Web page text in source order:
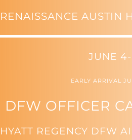
RENAISSANCE AUSTIN
JUNE
EARLY ARRIVAL
DFW OFFICER
HYATT REGENCY DFW